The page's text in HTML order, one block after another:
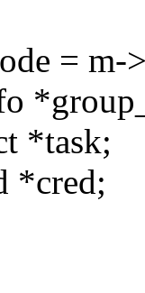
= m-
*task;
*cred;